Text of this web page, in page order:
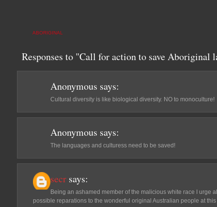
ABORIGINAL
Responses to "Call for action to save Aboriginal
Anonymous says:
Cultural diversity is like biological diversity. NO to monoculture!
Anonymous says:
The languages and culturess need to be saved!
secr says:
Being an ashamed member of the malicious white race I urge
possible reparations to the wonderful original Australian people at